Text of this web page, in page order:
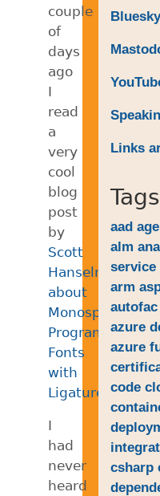
couple
of
days
ago
I
read
a
very
cool
blog
post
by
Scott
Hanselman
about
Monospaced
Programming
Fonts
with
Ligatures.
I
had
never
heard
Links
Tags
aad
alm
service
arm
autofac
azure
azure
code
csharp